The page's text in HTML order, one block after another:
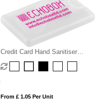
Credit Card Hand Sanitiser
Spray - 20ml
From £ 1.05 Per Unit